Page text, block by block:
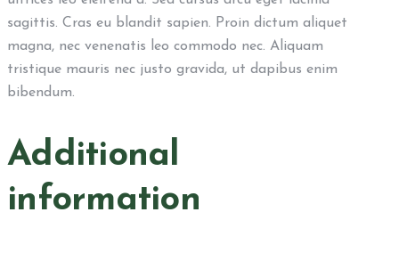
sagittis. Cras eu blandit sapien. Proin dictum aliquet
magna, nec venenatis leo commodo nec. Aliquam
tristique mauris nec justo gravida, ut dapibus enim
bibendum.
Additional
information